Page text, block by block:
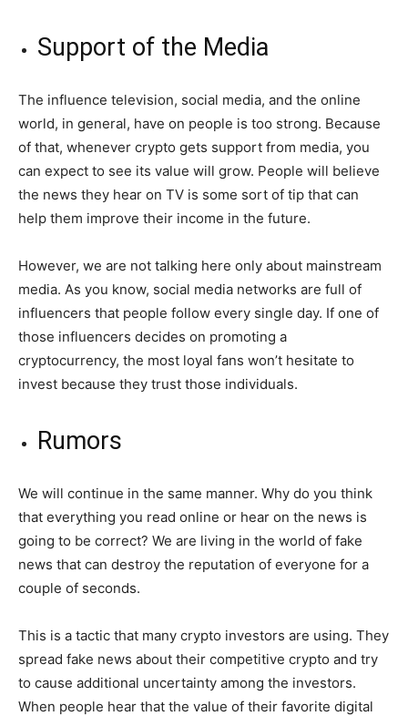
Support of the Media
The influence television, social media, and the online
world, in general, have on people is too strong. Because
of that, whenever crypto gets support from media, you
can expect to see its value will grow. People will believe
the news they hear on TV is some sort of tip that can
help them improve their income in the future.
However, we are not talking here only about mainstream
media. As you know, social media networks are full of
influencers that people follow every single day. If one of
those influencers decides on promoting a
cryptocurrency, the most loyal fans won’t hesitate to
invest because they trust those individuals.
Rumors
We will continue in the same manner. Why do you think
that everything you read online or hear on the news is
going to be correct? We are living in the world of fake
news that can destroy the reputation of everyone for a
couple of seconds.
This is a tactic that many crypto investors are using. They
spread fake news about their competitive crypto and try
to cause additional uncertainty among the investors.
When people hear that the value of their favorite digital